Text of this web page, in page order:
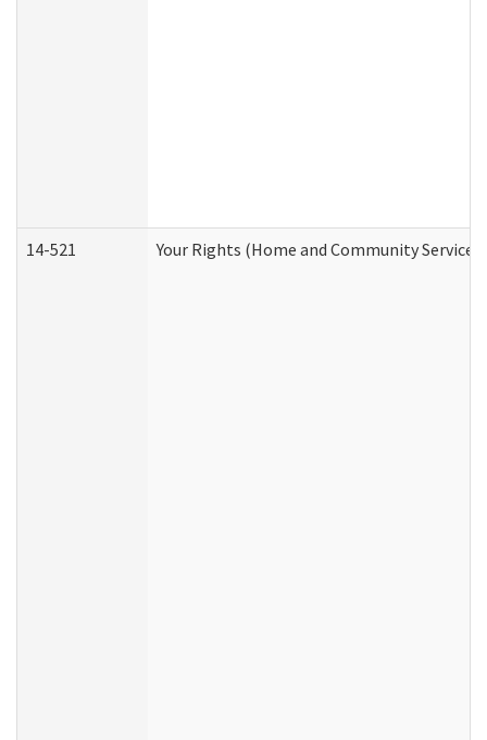
14-521 Your Rights (Home and Community Services)